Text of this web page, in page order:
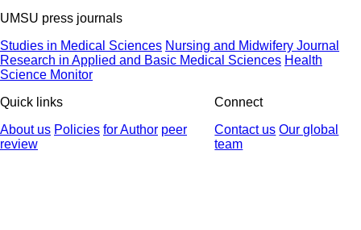
UMSU press journals
Studies in Medical Sciences Nursing and Midwifery Journal
Research in Applied and Basic Medical Sciences Health
Science Monitor
Quick links
About us Policies for Author peer
review
Connect
Contact us Our global
team